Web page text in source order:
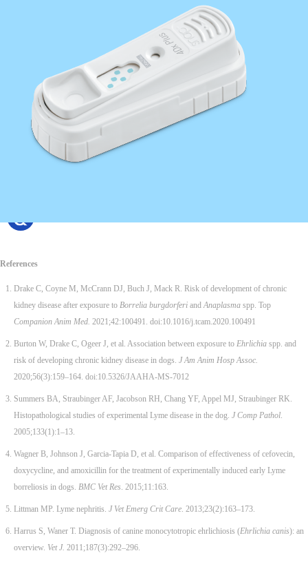
References
Drake C, Coyne M, McCrann DJ, Buch J, Mack R. Risk of development of chronic
kidney disease after exposure to Borrelia burgdorferi andAnaplasma spp. Top
Companion Anim Med. 2021;42:100491. doi:10.1016/j.tcam.2020.100491
Burton W, Drake C, Ogeer J, et al. Association between exposure to Ehrlichia spp. and
risk of developing chronic kidney disease in dogs. J Am Anim Hosp Assoc.
2020;56(3):159–164. doi:10.5326/JAAHA-MS-7012
Summers BA, Straubinger AF, Jacobson RH, Chang YF, Appel MJ, Straubinger RK.
Histopathological studies of experimental Lyme disease in the dog. J Comp Pathol.
2005;133(1):1–13.
Wagner B, Johnson J, Garcia-Tapia D, et al. Comparison of effectiveness of cefovecin,
doxycycline, and amoxicillin for the treatment of experimentally induced early Lyme
borreliosis in dogs. BMC Vet Res. 2015;11:163.
Littman MP. Lyme nephritis. J Vet Emerg Crit Care. 2013;23(2):163–173.
Harrus S, Waner T. Diagnosis of canine monocytotropic ehrlichiosis (Ehrlichia canis): an
overview. Vet J. 2011;187(3):292–296.